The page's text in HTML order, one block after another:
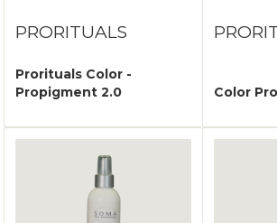
PRORITUALS
Prorituals Color -
Propigment 2.0
Color